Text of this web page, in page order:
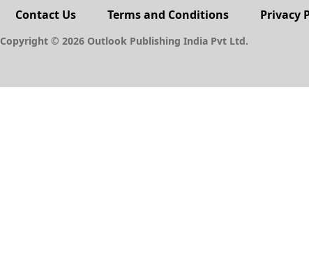
Contact Us Terms and Conditions Privacy
Copyright © 2026 Outlook Publishing India Pvt Ltd.